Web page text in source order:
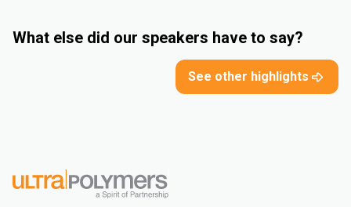
What else did our speakers have to say?
See other highlights